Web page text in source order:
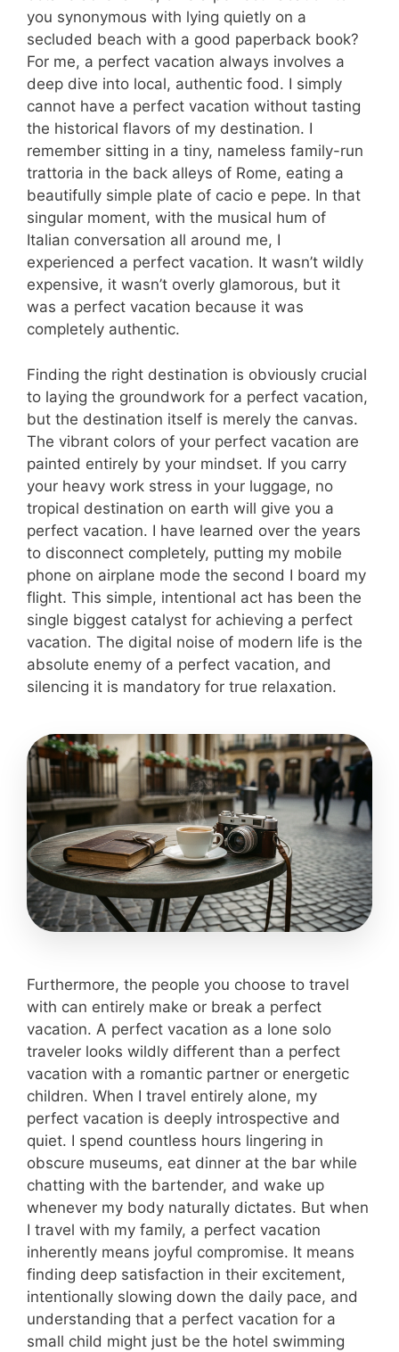
you synonymous with lying quietly on a
secluded beach with a good paperback book?
For me, a perfect vacation always involves a
deep dive into local, authentic food. I simply
cannot have a perfect vacation without tasting
the historical flavors of my destination. I
remember sitting in a tiny, nameless family-run
trattoria in the back alleys of Rome, eating a
beautifully simple plate of cacio e pepe. In that
singular moment, with the musical hum of
Italian conversation all around me, I
experienced a perfect vacation. It wasn’t wildly
expensive, it wasn’t overly glamorous, but it
was a perfect vacation because it was
completely authentic.
Finding the right destination is obviously crucial
to laying the groundwork for a perfect vacation,
but the destination itself is merely the canvas.
The vibrant colors of your perfect vacation are
painted entirely by your mindset. If you carry
your heavy work stress in your luggage, no
tropical destination on earth will give you a
perfect vacation. I have learned over the years
to disconnect completely, putting my mobile
phone on airplane mode the second I board my
flight. This simple, intentional act has been the
single biggest catalyst for achieving a perfect
vacation. The digital noise of modern life is the
absolute enemy of a perfect vacation, and
silencing it is mandatory for true relaxation.
Furthermore, the people you choose to travel
with can entirely make or break a perfect
vacation. A perfect vacation as a lone solo
traveler looks wildly different than a perfect
vacation with a romantic partner or energetic
children. When I travel entirely alone, my
perfect vacation is deeply introspective and
quiet. I spend countless hours lingering in
obscure museums, eat dinner at the bar while
chatting with the bartender, and wake up
whenever my body naturally dictates. But when
I travel with my family, a perfect vacation
inherently means joyful compromise. It means
finding deep satisfaction in their excitement,
intentionally slowing down the daily pace, and
understanding that a perfect vacation for a
small child might just be the hotel swimming